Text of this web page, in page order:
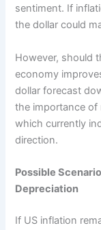
sentiment. If
the dollar could
However, should
economy
dollar forecast
the importance of
which currently
direction.
Possible
Depreciation
If US inflation